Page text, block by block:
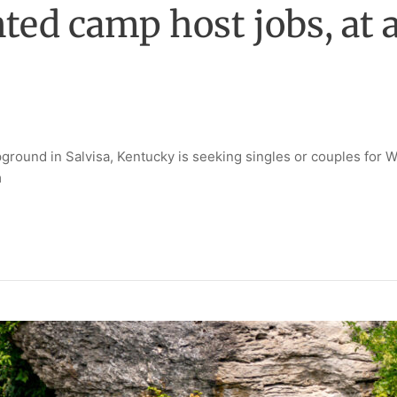
camp host jobs, at
in Salvisa, Kentucky is seeking singles or couples for